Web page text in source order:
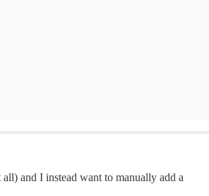
and I instead want to manually add a